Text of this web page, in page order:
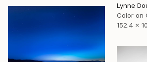
Color on
152.4 x